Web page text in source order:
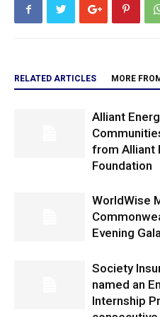
RELATED ARTICLES MORE
Alliant
from Alliant
Foundation
WorldWise
Evening
Society
named an
Internship